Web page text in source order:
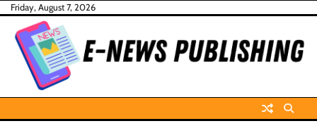
Skip
content
Friday, August 7, 2026